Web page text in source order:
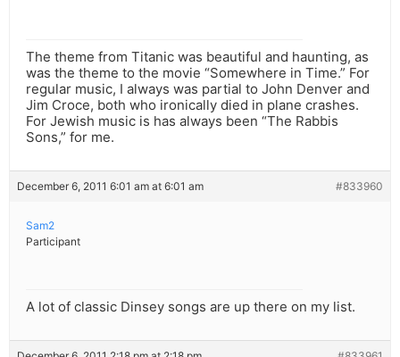
The theme from Titanic was beautiful and haunting, as
was the theme to the movie “Somewhere in Time.” For
regular music, I always was partial to John Denver and
Jim Croce, both who ironically died in plane crashes.
For Jewish music is has always been “The Rabbis
Sons,” for me.
December 6, 2011 6:01 am at 6:01 am #833960
Sam2
Participant
A lot of classic Dinsey songs are up there on my list.